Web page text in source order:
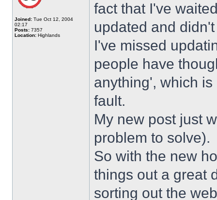
Joined: Tue Oct 12, 2004
02:17
Posts: 7357
Location: Highlands
fact that I've
updated and
I've missed
people have
anything', which
fault.
My new post just
problem to solve).
So with the new
things out a great
sorting out the